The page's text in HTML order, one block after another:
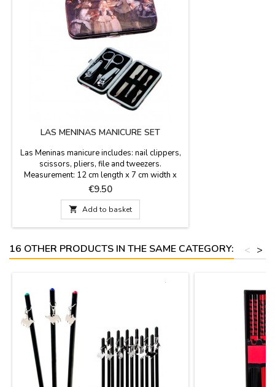
LAS MENINAS MANICURE SET
Las Meninas manicure includes: nail clippers,
scissors, pliers, file and tweezers.
Measurement: 12 cm length x 7 cm width x
1,5 cm height
Price
€9.50
 Add to basket
16 OTHER PRODUCTS IN THE SAME CATEGORY: >
<